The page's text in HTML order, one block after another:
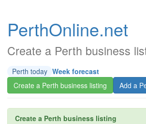
PerthOnline.net
Create a Perth business
Perth today Week forecast
Create a Perth business listing
Add a
Create a Perth business listing